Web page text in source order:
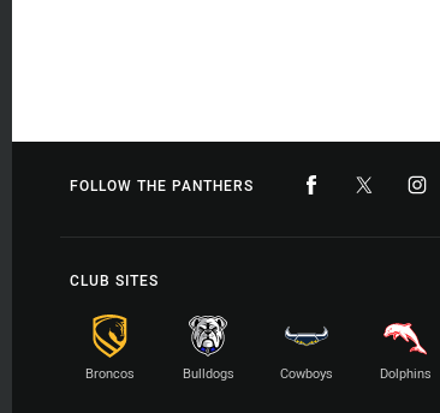
FOLLOW THE PANTHERS
CLUB SITES
Broncos Bulldogs Cowboys Dolphins